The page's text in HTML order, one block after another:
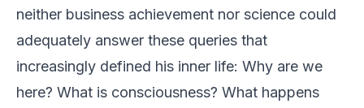
neither business achievement nor science could
adequately answer these queries that
increasingly defined his inner life: Why are we
here? What is consciousness? What happens